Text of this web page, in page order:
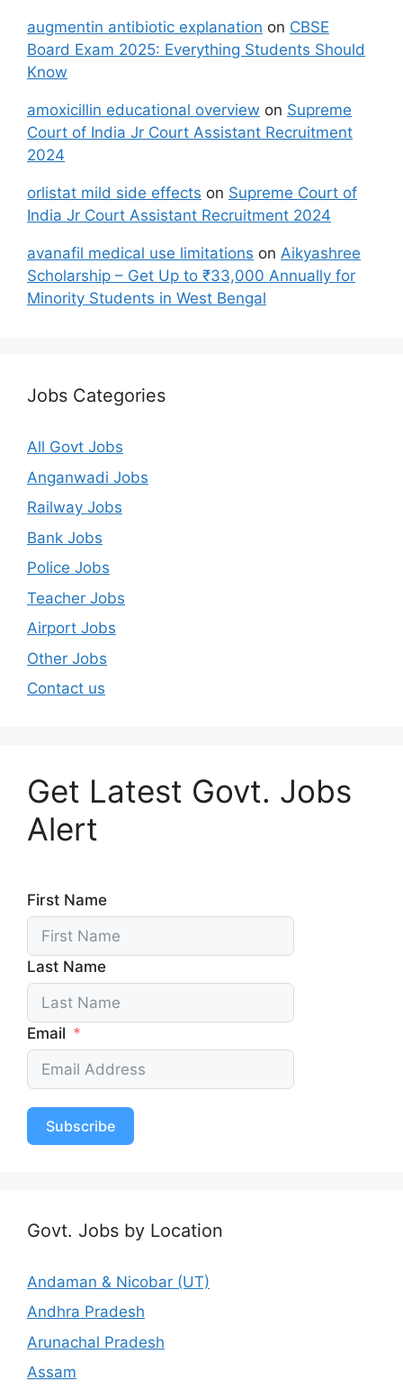
augmentin antibiotic explanation on CBSE
Board Exam 2025: Everything Students Should
Know
amoxicillin educational overview on Supreme
Court of India Jr Court Assistant Recruitment
2024
orlistat mild side effects on Supreme Court of
India Jr Court Assistant Recruitment 2024
avanafil medical use limitations on Aikyashree
Scholarship – Get Up to ₹33,000 Annually for
Minority Students in West Bengal
Jobs Categories
All Govt Jobs
Anganwadi Jobs
Railway Jobs
Bank Jobs
Police Jobs
Teacher Jobs
Airport Jobs
Other Jobs
Contact us
Get Latest Govt. Jobs
Alert
First Name
Last Name
Email
Subscribe
Govt. Jobs by Location
Andaman & Nicobar (UT)
Andhra Pradesh
Arunachal Pradesh
Assam